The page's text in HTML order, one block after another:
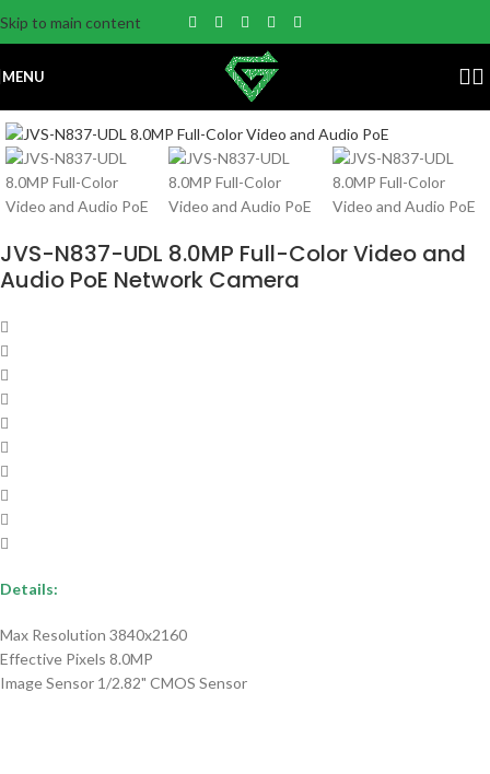
Skip to main content
MENU
JVS-N837-UDL 8.0MP Full-Color Video and
Audio PoE Network Camera
Details:
Max Resolution 3840x2160
Effective Pixels 8.0MP
Image Sensor 1/2.82" CMOS Sensor